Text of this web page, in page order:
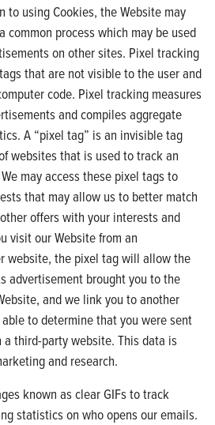
to using Cookies, the Website may
common process which may be used
on other sites. Pixel tracking
that are not visible to the user and
code. Pixel tracking measures
and compiles aggregate
A “pixel tag” is an invisible tag
websites that is used to track an
may access these pixel tags to
that may allow us to better match
offers with your interests and
visit our Website from an
website, the pixel tag will allow the
advertisement brought you to the
and we link you to another
to determine that you were sent
third-party website. This data is
and research.
known as clear GIFs to track
statistics on who opens our emails.